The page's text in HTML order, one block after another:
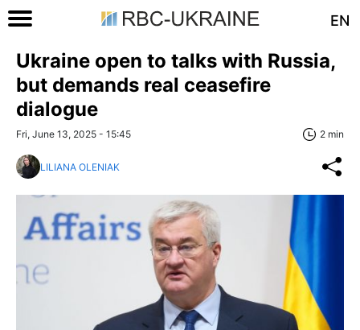
EN
Ukraine open to talks with Russia,
but demands real ceasefire
dialogue
Fri, June 13, 2025 - 15:45 2 min
LILIANA OLENIAK